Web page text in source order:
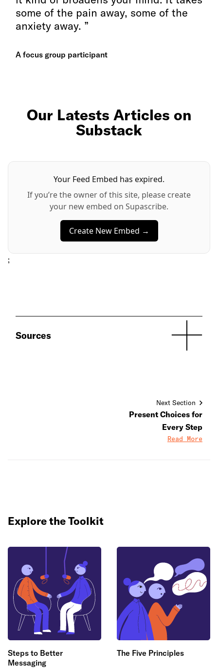
some of the pain away, some of the
anxiety away.
A focus group participant
Our Latests Articles on
Substack
Your Feed Embed has expired.
If you’re the owner of this site, please create
your new embed on Supascribe.
Create New Embed →
;
Sources
Next Section
Present Choices for
Every Step
Read More
Explore the Toolkit
Steps to Better
Messaging
The Five Principles